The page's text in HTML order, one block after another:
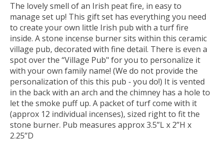
The lovely smell of an Irish peat fire, in easy to
manage set up! This gift set has everything you need
to create your own little Irish pub with a turf fire
inside. A stone incense burner sits within this ceramic
village pub, decorated with fine detail. There is even a
spot over the “Village Pub" for you to personalize it
with your own family name! (We do not provide the
personalization of this this pub - you do!) It is vented
in the back with an arch and the chimney has a hole to
let the smoke puff up. A packet of turf come with it
(approx 12 individual incenses), sized right to fit the
stone burner. Pub measures approx 3.5”L x 2”H x
2.25”D